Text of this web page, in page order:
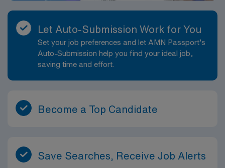
Let Auto-Submission Work for You
Set your job preferences and let AMN Passport’s
Auto-Submission help you find your ideal job,
saving time and effort.
Become a Top Candidate
Save Searches, Receive Job Alerts